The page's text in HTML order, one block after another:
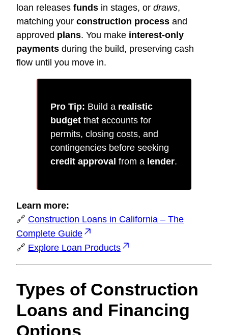
loan releases funds in stages, or draws,
matching your construction process and
approved plans. You make interest-only
payments during the build, preserving cash
flow until you move in.
Pro Tip: Build a realistic
budget that accounts for
permits, closing costs, and
contingencies before seeking
credit approval from a lender.
Learn more:
🔗 Construction Loans in California – The
Complete Guide
🔗 Explore Loan Products
Types of Construction
Loans and Financing
Options